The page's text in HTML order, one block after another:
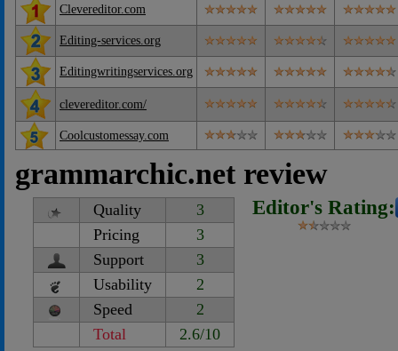
Clevereditor.com
Editing-services.org
Editingwritingservices.org
clevereditor.com/
Coolcustomessay.com
grammarchic.net review
Quality
3
Pricing
3
Support
3
Usability
2
Speed
2
Total
2.6/10
Editor's Rating: